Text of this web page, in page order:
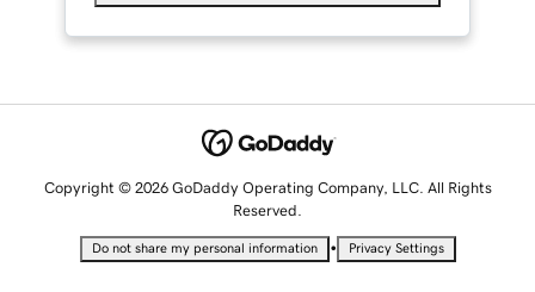
Copyright © 2026 GoDaddy Operating Company, LLC. All Rights
Reserved.
Do not share my personal information • Privacy Settings